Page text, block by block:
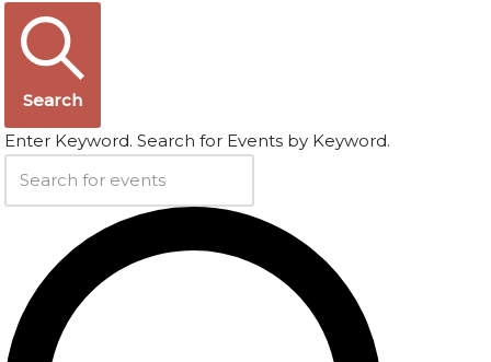
Search
Enter Keyword. Search for Events by Keyword.